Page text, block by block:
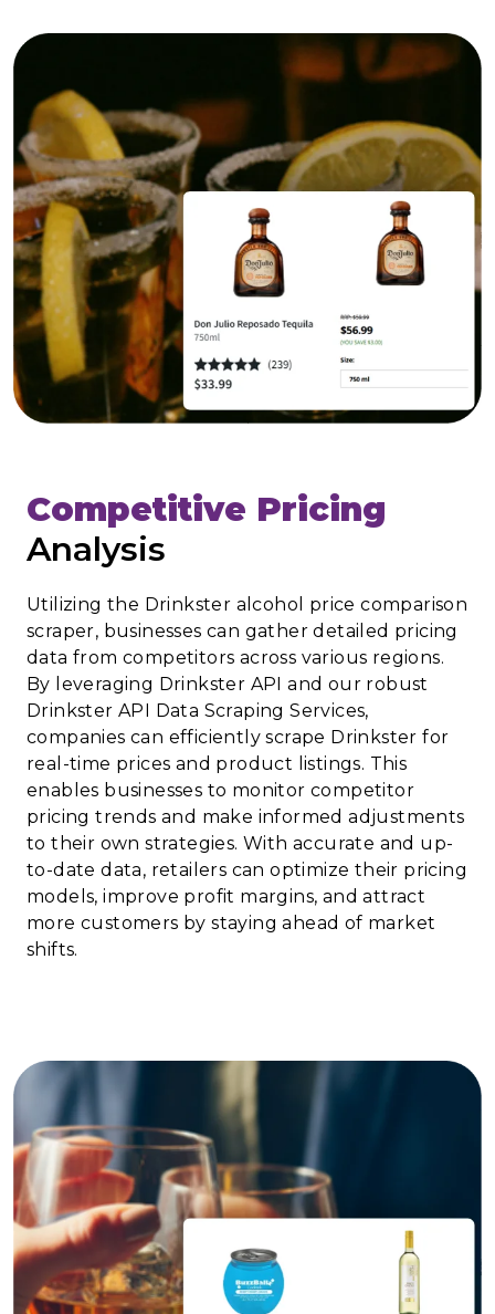
Competitive Pricing
Analysis
Utilizing the Drinkster alcohol price comparison
scraper, businesses can gather detailed pricing
data from competitors across various regions.
By leveraging Drinkster API and our robust
Drinkster API Data Scraping Services,
companies can efficiently scrape Drinkster for
real-time prices and product listings. This
enables businesses to monitor competitor
pricing trends and make informed adjustments
to their own strategies. With accurate and up-
to-date data, retailers can optimize their pricing
models, improve profit margins, and attract
more customers by staying ahead of market
shifts.